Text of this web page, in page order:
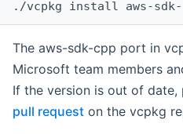
The aws-sdk-cpp port in
Microsoft team members
If the version is out of date,
pull request on the vcpkg